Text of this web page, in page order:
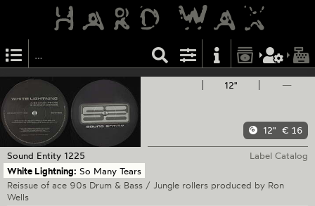
12" —
12" € 16
Sound Entity 1225
Label Catalog
White Lightning: So Many Tears
Reissue of ace 90s Drum & Bass / Jungle rollers produced by Ron
Wells